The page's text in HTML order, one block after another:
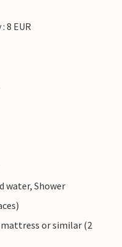
8 EUR
water, Shower
or similar (2